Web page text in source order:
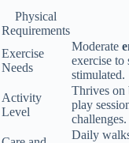
Physical
Requirements
Exercise
Needs
Moderate
exercise to
stimulated.
Activity
Level
Thrives on
play
challenges.
Daily